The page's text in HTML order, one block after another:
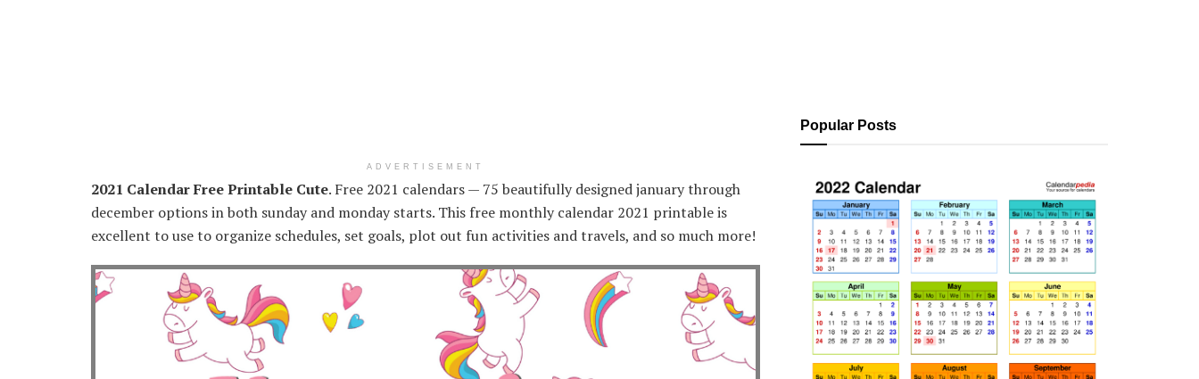
ADVERTISEMENT
2021 Calendar Free Printable Cute. Free 2021 calendars — 75 beautifully designed january through
december options in both sunday and monday starts. This free monthly calendar 2021 printable is
excellent to use to organize schedules, set goals, plot out fun activities and travels, and so much more!
Popular Posts